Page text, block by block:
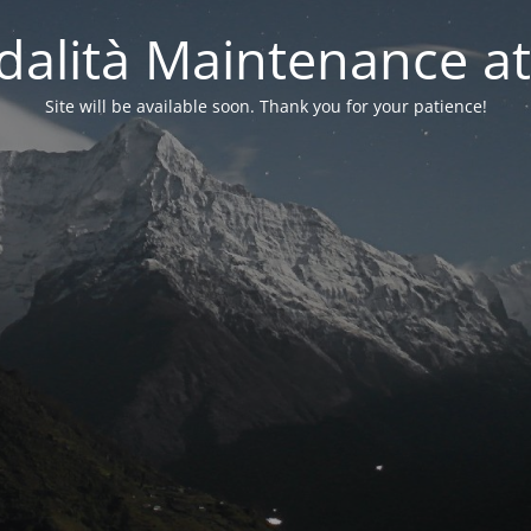
Maintenance
Site will be available soon. Thank you for your patience!